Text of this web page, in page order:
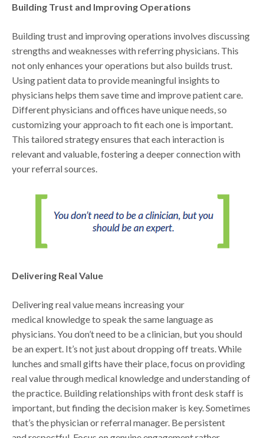
Building Trust and Improving Operations
Building trust and improving operations involves discussing
strengths and weaknesses with referring physicians. This
not only enhances your operations but also builds trust.
Using patient data to provide meaningful insights to
physicians helps them save time and improve patient care.
Different physicians and offices have unique needs, so
customizing your approach to fit each one is important.
This tailored strategy ensures that each interaction is
relevant and valuable, fostering a deeper connection with
your referral sources.
Delivering Real Value
Delivering real value means increasing your
medical knowledge to speak the same language as
physicians. You don’t need to be a clinician, but you should
be an expert. It’s not just about dropping off treats. While
lunches and small gifts have their place, focus on providing
real value through medical knowledge and understanding of
the practice. Building relationships with front desk staff is
important, but finding the decision maker is key. Sometimes
that’s the physician or referral manager. Be persistent